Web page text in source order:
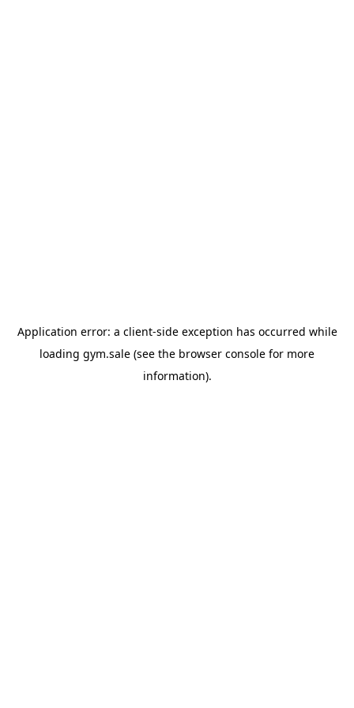
Application error: a client-side exception has occurred while
loading gym.sale (see the browser console for more
information).